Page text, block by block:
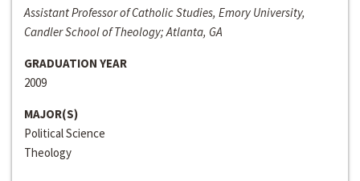
Assistant Professor of Catholic Studies, Emory University,
Candler School of Theology; Atlanta, GA
GRADUATION YEAR
2009
MAJOR(S)
Political Science
Theology